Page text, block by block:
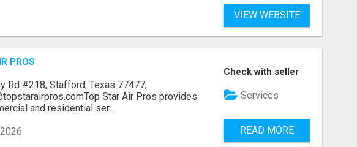
VIEW WEBSITE
PROS
Rd #218, Stafford, Texas 77477,
Star Air Pros provides
and residential ser...
Check with seller
Services
READ MORE